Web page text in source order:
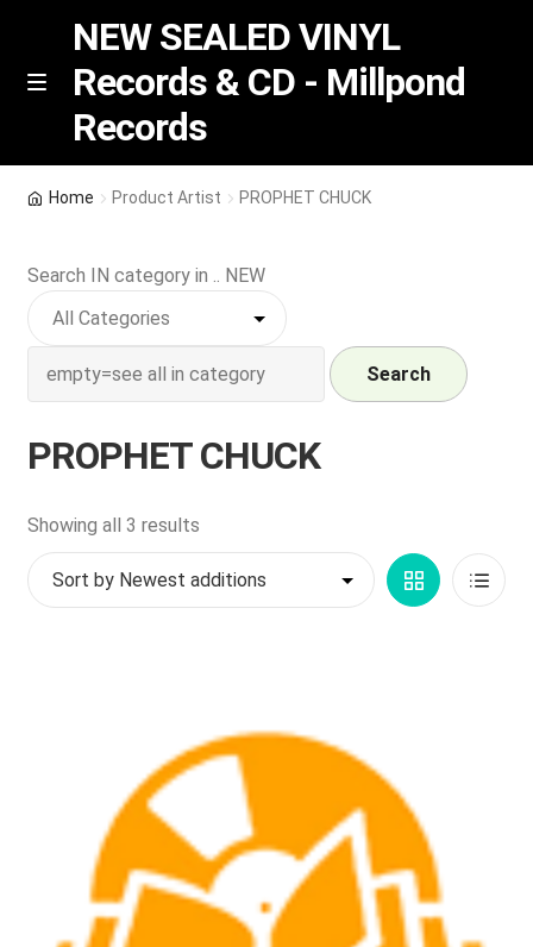
Skip
Skip
M
NEW SEALED VINYL
Records & CD - Millpond
Records
Indie Exclusive
CD
My account
Home Product Artist PROPHET CHUCK
Search IN category in .. NEW
Search
PROPHET CHUCK
Showing all 3 resultsSorted
by
latest
Grid List